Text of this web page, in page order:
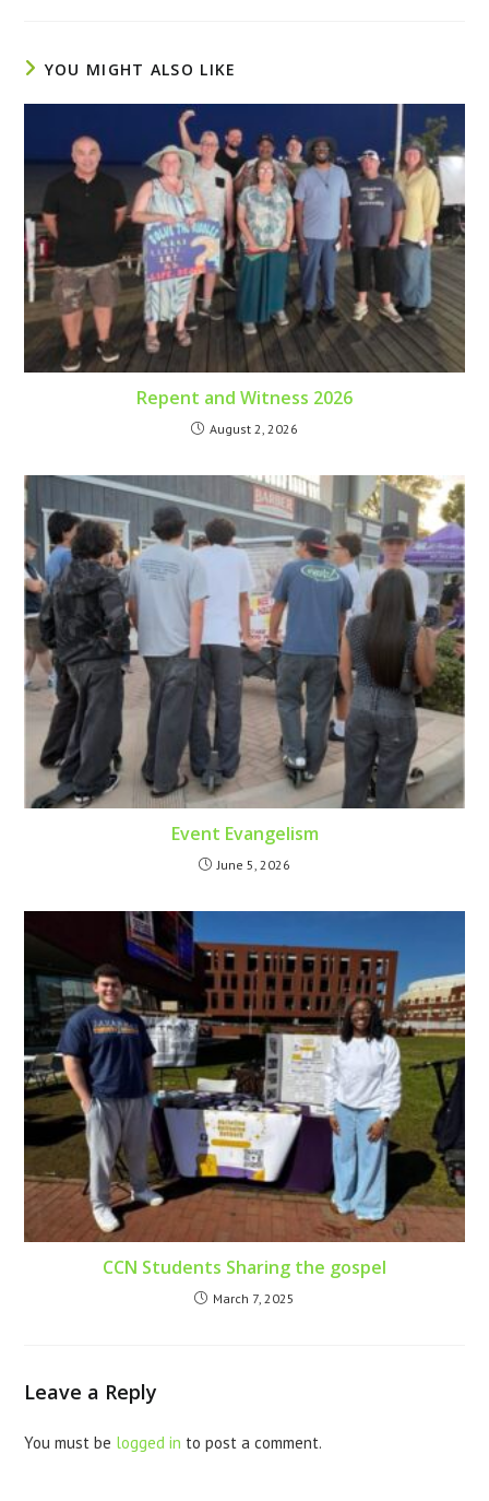
YOU MIGHT ALSO LIKE
Repent and Witness 2026
August 2, 2026
Event Evangelism
June 5, 2026
CCN Students Sharing the gospel
March 7, 2025
Leave a Reply
You must be logged in to post a comment.